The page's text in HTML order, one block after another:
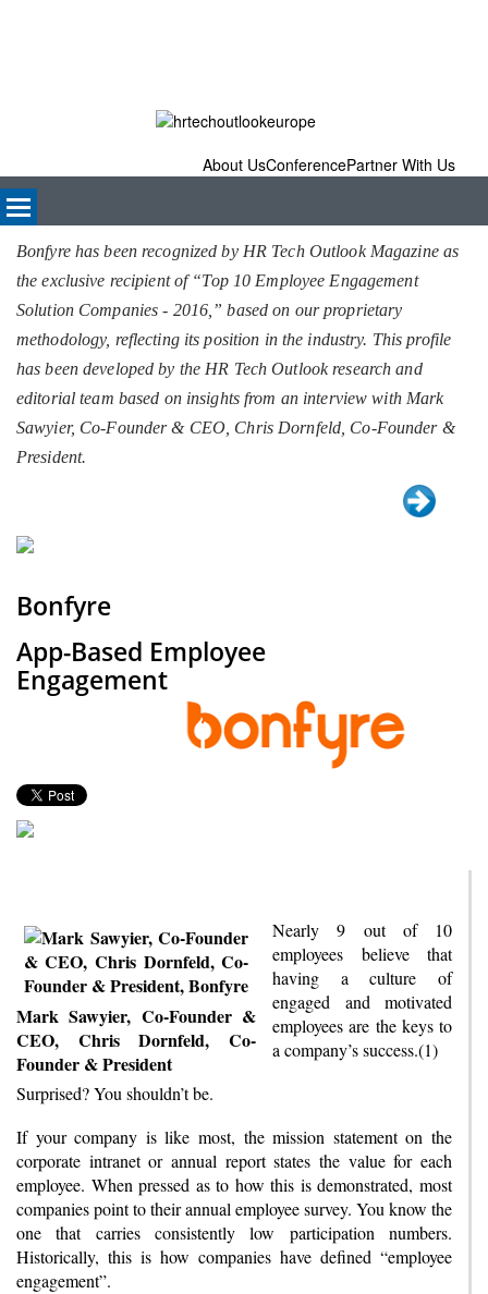
About UsConferencePartner With Us
Bonfyre has been recognized by HR Tech Outlook Magazine as
the exclusive recipient of “Top 10 Employee Engagement
Solution Companies - 2016,” based on our proprietary
methodology, reflecting its position in the industry. This profile
has been developed by the HR Tech Outlook research and
editorial team based on insights from an interview with Mark
Sawyier, Co-Founder & CEO, Chris Dornfeld, Co-Founder &
President.
Bonfyre
App-Based Employee
Engagement
Mark Sawyier, Co-Founder &
CEO, Chris Dornfeld, Co-
Founder & President
Nearly 9 out of 10
employees believe that
having a culture of
engaged and motivated
employees are the keys to
a company’s success.(1)
Surprised? You shouldn’t be.
If your company is like most, the mission statement on the
corporate intranet or annual report states the value for each
employee. When pressed as to how this is demonstrated, most
companies point to their annual employee survey. You know the
one that carries consistently low participation numbers.
Historically, this is how companies have defined “employee
engagement”.